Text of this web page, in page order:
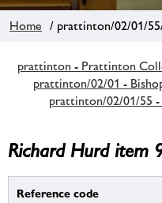
Home / prattinton/02/01/
prattinton - Prattinton
prattinton/02/01 -
prattinton/02/01/55 -
Richard Hurd item
Reference code